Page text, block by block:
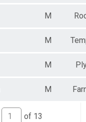
M
M
M
M
of 13